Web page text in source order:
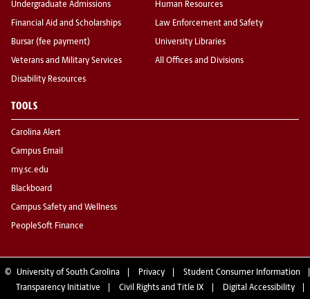
Undergraduate Admissions
Financial Aid and Scholarships
Bursar (fee payment)
Veterans and Military Services
Disability Resources
Human Resources
Law Enforcement and Safety
University Libraries
All Offices and Divisions
TOOLS
Carolina Alert
Campus Email
my.sc.edu
Blackboard
Campus Safety and Wellness
PeopleSoft Finance
© University of South Carolina Privacy
Student Consumer Information
Transparency Initiative
Civil Rights and Title IX Digital Accessibility